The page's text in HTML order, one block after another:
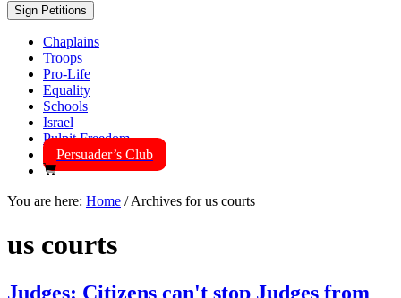
Sign Petitions
Chaplains
Troops
Pro-Life
Equality
Schools
Israel
Pulpit Freedom
Persuader’s Club
You are here: Home /Archives for us courts
us courts
Judges: Citizens can't stop Judges from